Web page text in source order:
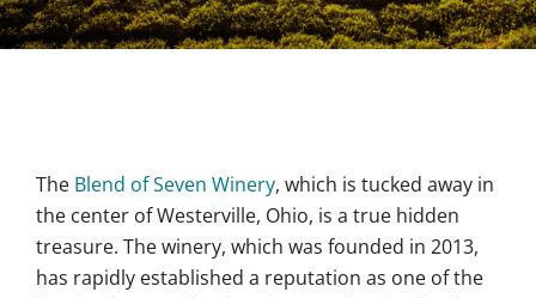
The Blend of Seven Winery, which is tucked away in
the center of Westerville, Ohio, is a true hidden
treasure. The winery, which was founded in 2013,
has rapidly established a reputation as one of the